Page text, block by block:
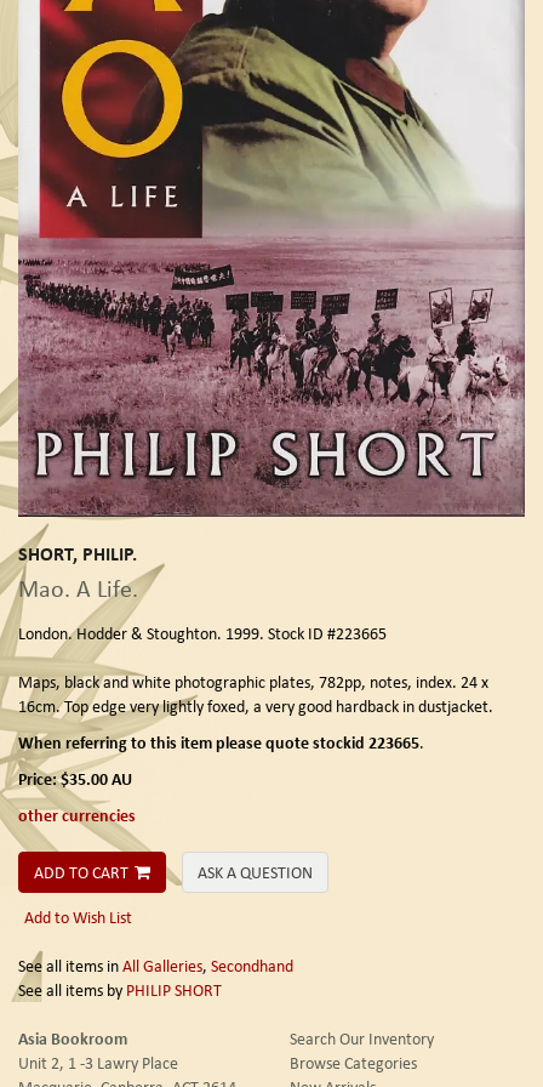
SHORT, PHILIP.
Mao. A Life.
London.Hodder & Stoughton. 1999. Stock ID #223665
Maps, black and white photographic plates, 782pp, notes, index. 24 x
16cm. Top edge very lightly foxed, a very good hardback in dustjacket.
When referring to this item please quote stockid 223665.
Price:$35.00AU
other currencies
ADD TO CART ASK A QUESTION
Add to Wish List
See all items inAll Galleries, Secondhand
See all items by PHILIP SHORT
Asia Bookroom
Unit 2, 1 -3 Lawry Place
Search Our Inventory
Browse Categories